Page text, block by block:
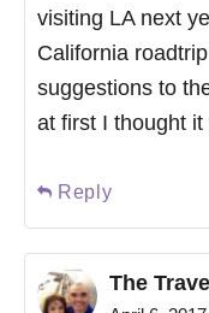
visiting LA next
California
suggestions to
at first I thought
Reply
The